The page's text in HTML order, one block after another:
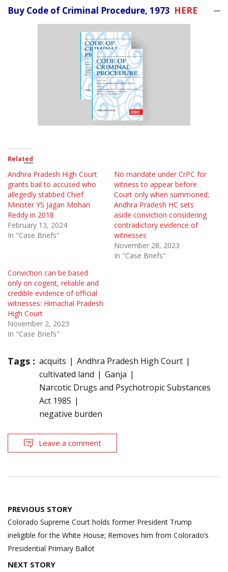
Buy Code of Criminal Procedure, 1973 HERE
Related
Andhra Pradesh High Court
grants bail to accused who
allegedly stabbed Chief
Minister YS Jagan Mohan
Reddy in 2018
February 13, 2024
In "Case Briefs"
No mandate under CrPC for
witness to appear before
Court only when summoned;
Andhra Pradesh HC sets
aside conviction considering
contradictory evidence of
witnesses
November 28, 2023
In "Case Briefs"
Conviction can be based
only on cogent, reliable and
credible evidence of official
witnesses: Himachal Pradesh
High Court
November 2, 2023
In "Case Briefs"
Tags : acquits
Andhra Pradesh High Court
cultivated land
Ganja
Narcotic Drugs and Psychotropic Substances
Act 1985
negative burden
Leave a comment
Post
navigation
PREVIOUS STORY
Colorado Supreme Court holds former President Trump
ineligible for the White House; Removes him from Colorado’s
Presidential Primary Ballot
NEXT STORY